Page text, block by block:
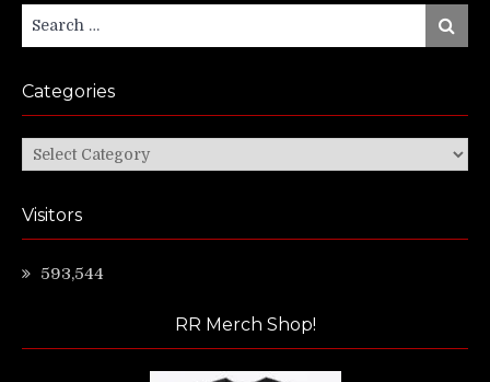
Search
Search
Categories
Categories
Visitors
593,544
RR Merch Shop!